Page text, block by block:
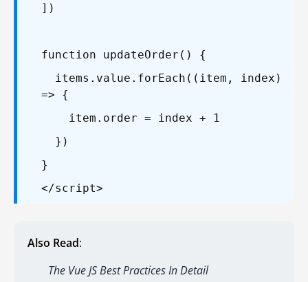
])
function updateOrder() {
items.value.forEach((item, index)
=> {
item.order = index + 1
})
}
</script>
Also Read:
The Vue JS Best Practices In Detail